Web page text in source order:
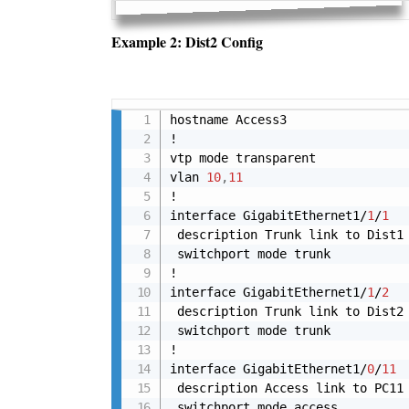
Example 2: Dist2 Config
hostname Access3
!
vtp mode transparent
vlan 10,11
!
interface GigabitEthernet1/1 /1
description Trunk link to Dist1
switchport mode trunk
!
interface GigabitEthernet1/1 /2
description Trunk link to Dist2
switchport mode trunk
!
interface GigabitEthernet1/0/11
description Access link to PC11